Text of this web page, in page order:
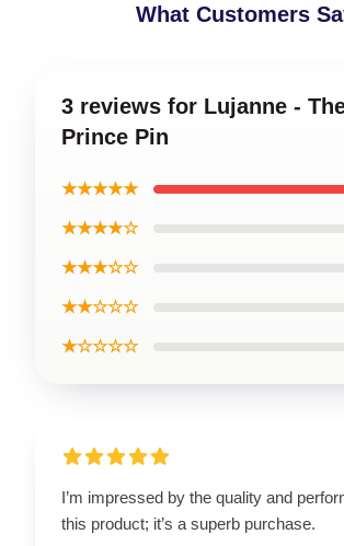
What Customers
3 reviews for Lujanne -
Prince Pin
★★★★★
★★★★☆
★★★☆☆
★★☆☆☆
★☆☆☆☆
I’m impressed by the quality and
this product; it’s a superb purchase.